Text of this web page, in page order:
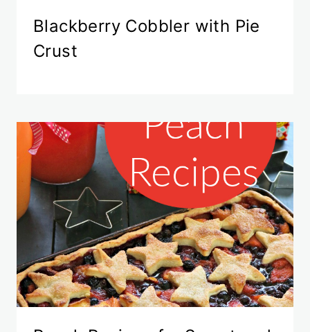
Blackberry Cobbler with Pie
Crust